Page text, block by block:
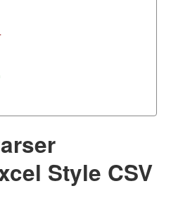
Style CSV